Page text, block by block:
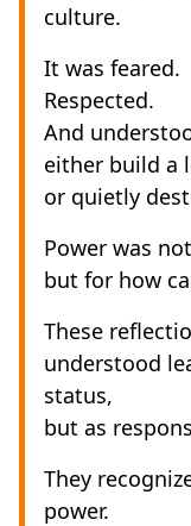
culture.
It was feared.
Respected.
And
either build a
or quietly
Power was
but for how
These
understood
status,
but as
They
power.